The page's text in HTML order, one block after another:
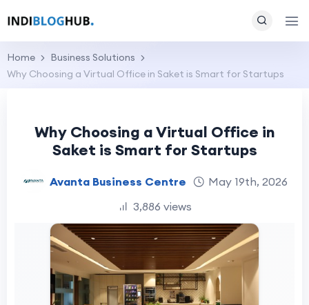
Home
Business Solutions
Why Choosing a Virtual Office in Saket is Smart for Startups
Why Choosing a Virtual Office in
Saket is Smart for Startups
Avanta Business Centre
May 19th, 2026
3,886 views